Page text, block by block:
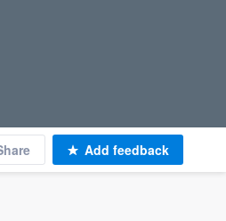
Add feedback